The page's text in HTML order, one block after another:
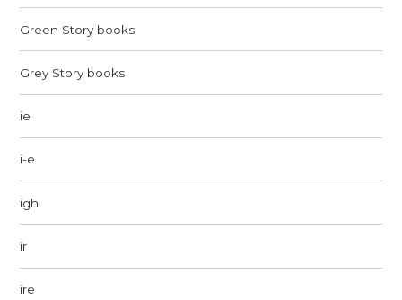
Green Story books
Grey Story books
ie
i-e
igh
ir
ire